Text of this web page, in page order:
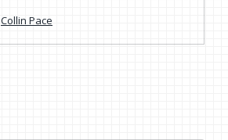
Collin Pace